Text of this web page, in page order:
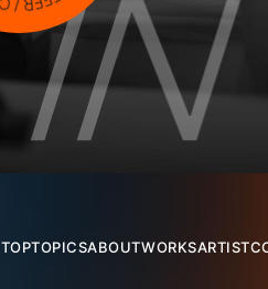
TOPTOPICSABOUTWORKSARTIST